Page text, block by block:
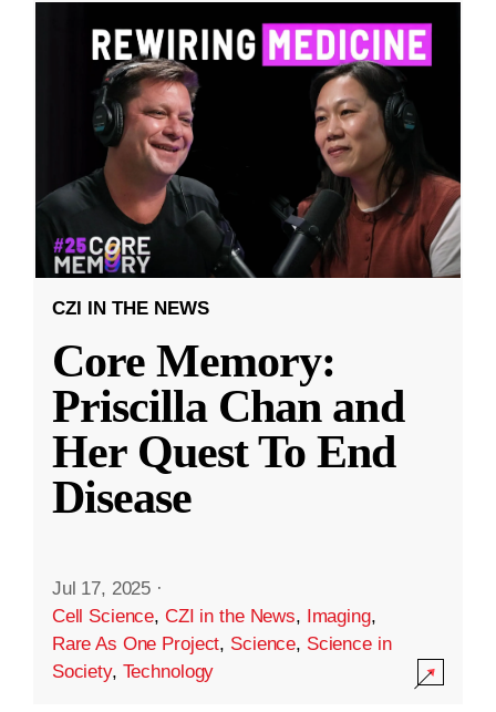
CZI IN THE NEWS
Core Memory:
Priscilla Chan and
Her Quest To End
Disease
Jul 17, 2025 ·
Cell Science, CZI in the News, Imaging,
Rare As One Project, Science, Science in
Society, Technology